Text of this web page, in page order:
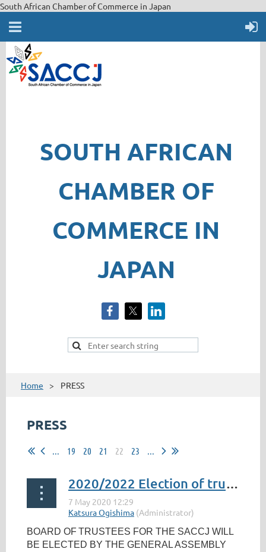
South African Chamber of Commerce in Japan
SOUTH AFRICAN
CHAMBER OF
COMMERCE IN
JAPAN
Home PRESS
PRESS
... 19 20 21 22 23 ...
2020/2022 Election of trustees - Nominations
BOARD OFTRUSTEES FOR THE SACCJ WILL
BE ELECTED BY THE GENERAL ASSEMBLY